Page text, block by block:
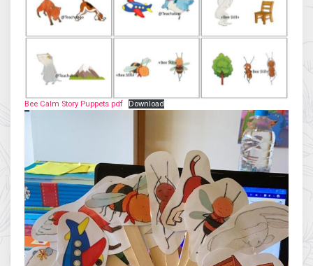
Bee Calm Story Puppets pdf Download